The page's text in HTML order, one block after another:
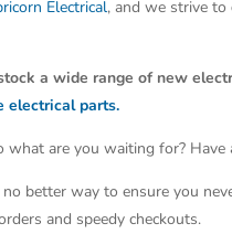
Electrical, and we strive to
a wide range of new
electrical parts.
are you waiting for?
better way to ensure you
and speedy checkouts.